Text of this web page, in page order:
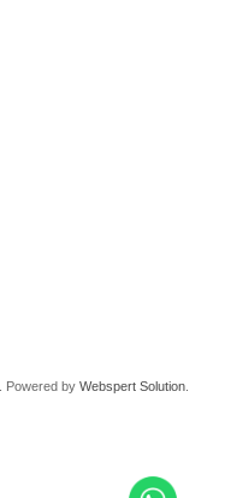
Powered by Webspert Solution